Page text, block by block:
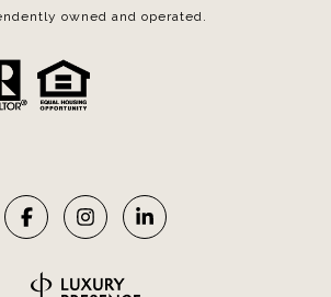
owned and operated.